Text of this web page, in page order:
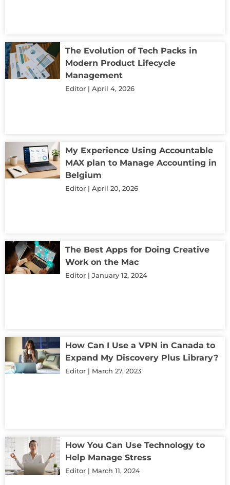
The Evolution of Tech Packs in
Modern Product Lifecycle
Management
Editor April 4, 2026
My Experience Using Accountable
MAX plan to Manage Accounting in
Belgium
Editor April 20, 2026
The Best Apps for Doing Creative
Work on the Mac
Editor January 12, 2024
How Can I Use a VPN in Canada to
Expand My Discovery Plus Library?
Editor March 27, 2023
How You Can Use Technology to
Help Manage Stress
Editor March 11, 2024